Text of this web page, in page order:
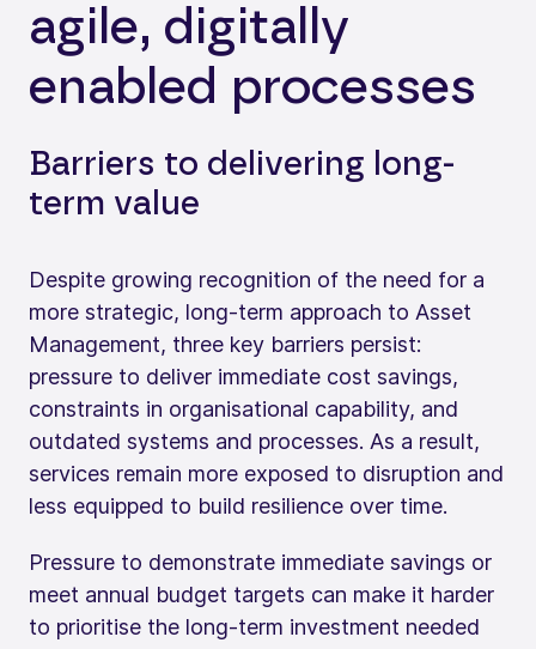
agile, digitally
enabled processes
Barriers to delivering long-
term value
Despite growing recognition of the need for a
more strategic, long-term approach to Asset
Management, three key barriers persist:
pressure to deliver immediate cost savings,
constraints in organisational capability, and
outdated systems and processes. As a result,
services remain more exposed to disruption and
less equipped to build resilience over time.
Pressure to demonstrate immediate savings or
meet annual budget targets can make it harder
to prioritise the long-term investment needed